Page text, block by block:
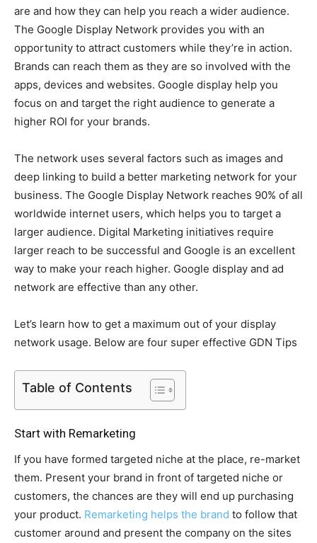
are and how they can help you reach a wider audience.
The Google Display Network provides you with an
opportunity to attract customers while they’re in action.
Brands can reach them as they are so involved with the
apps, devices and websites. Google display help you
focus on and target the right audience to generate a
higher ROI for your brands.
The network uses several factors such as images and
deep linking to build a better marketing network for your
business. The Google Display Network reaches 90% of all
worldwide internet users, which helps you to target a
larger audience. Digital Marketing initiatives require
larger reach to be successful and Google is an excellent
way to make your reach higher. Google display and ad
network are effective than any other.
Let’s learn how to get a maximum out of your display
network usage. Below are four super effective GDN Tips
Table of Contents
Start with Remarketing
If you have formed targeted niche at the place, re-market
them. Present your brand in front of targeted niche or
customers, the chances are they will end up purchasing
your product. Remarketing helps the brand to follow that
customer around and present the company on the sites